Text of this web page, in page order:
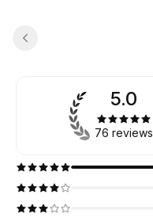
5.0
76 reviews